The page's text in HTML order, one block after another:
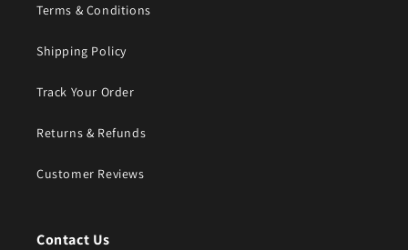
Terms & Conditions
Shipping Policy
Track Your Order
Returns & Refunds
Customer Reviews
Contact Us